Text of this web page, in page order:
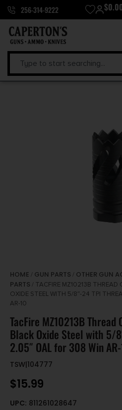
256-314-9222 $
HOME / GUN PARTS / OTHER GUN
PARTS / TACFIRE MZ10213B THREAD
OXIDE STEEL WITH 5/8″-24 TPI
AR-10
TacFire MZ10213B
Black Oxide Steel with 5/
2.05″ OAL for 308 Win
TSW|104777
$15.99
UPC: 811261028647